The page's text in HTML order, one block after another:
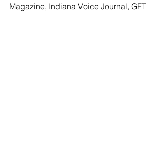
Magazine, Indiana Voice Journal, GFT